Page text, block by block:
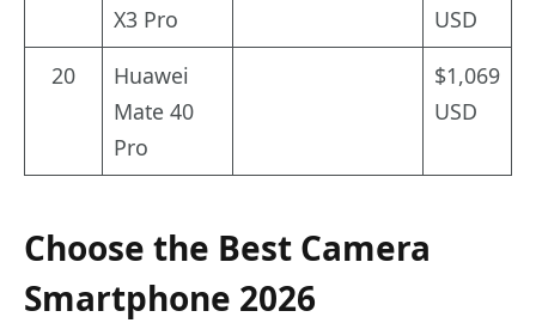
X3 Pro
USD
20
Huawei
Mate 40
Pro
$1,069
USD
Choose the Best Camera
Smartphone 2026